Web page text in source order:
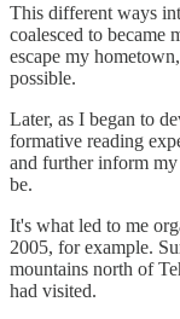
This different ways
coalesced to became
escape my
possible.
Later, as I began to
formative reading
and further inform
be.
It's what led to me
2005, for example.
mountains north of
had visited.